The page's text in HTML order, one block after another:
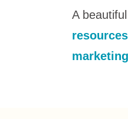
A
resources